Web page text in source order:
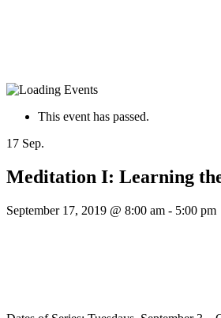
This event has passed.
17 Sep.
Meditation I: Learning
September 17, 2019 @ 8:00 am - 5:00 pm